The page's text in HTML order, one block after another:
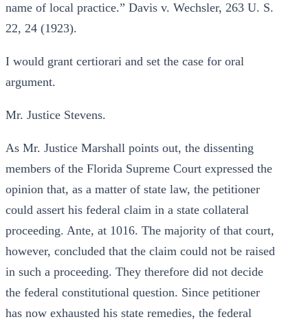
name of local practice.” Davis v. Wechsler, 263 U. S.
22, 24 (1923).
I would grant certiorari and set the case for oral
argument.
Mr. Justice Stevens.
As Mr. Justice Marshall points out, the dissenting
members of the Florida Supreme Court expressed the
opinion that, as a matter of state law, the petitioner
could assert his federal claim in a state collateral
proceeding. Ante, at 1016. The majority of that court,
however, concluded that the claim could not be raised
in such a proceeding. They therefore did not decide
the federal constitutional question. Since petitioner
has now exhausted his state remedies, the federal